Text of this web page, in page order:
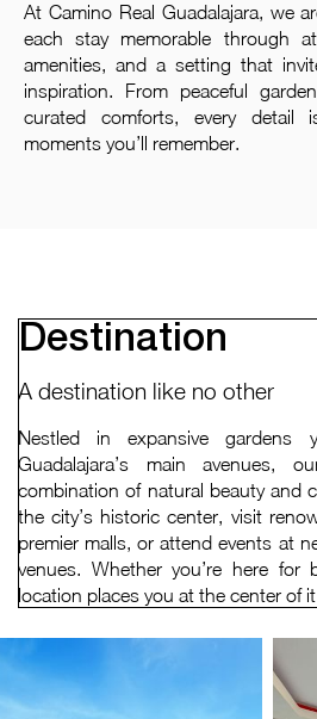
At Camino Real Guadalajara, we
each stay memorable through
amenities, and a setting that
inspiration. From peaceful
curated comforts, every detail
moments you’ll remember.
Destination
A destination like no other
Nestled in expansive gardens
Guadalajara’s main avenues,
combination of natural beauty and
the city’s historic center, visit
premier malls, or attend events at
venues. Whether you’re here for
location places you at the center of it